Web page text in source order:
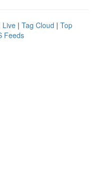
Live | Tag Cloud | Top
Feeds